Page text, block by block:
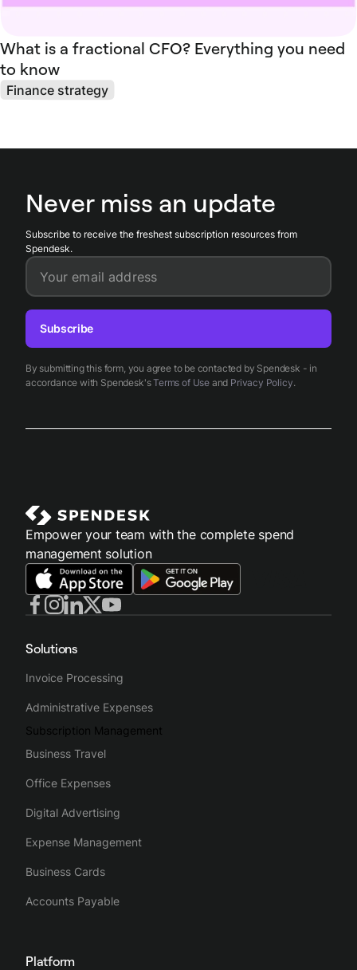
What is a fractional CFO? Everything you need
to know
Finance strategy
Never miss an update
Subscribe to receive the freshest subscription resources from
Spendesk.
Your email address
By submitting this form, you agree to be contacted by Spendesk - in
accordance with Spendesk'sTerms of Useand Privacy Policy.
Subscribe
Empower your team with the complete spend
management solution
Solutions
Invoice Processing
Administrative Expenses
Subscription Management
Business Travel
Office Expenses
Digital Advertising
Expense Management
Business Cards
Accounts Payable
Platform